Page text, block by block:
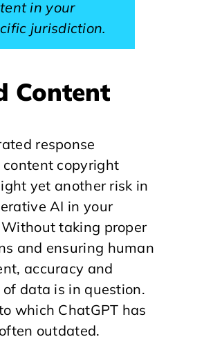
in your
jurisdiction.
Content
response
copyright
yet another risk in
AI in your
taking proper
and ensuring human
accuracy and
data is in question.
which ChatGPT has
outdated.